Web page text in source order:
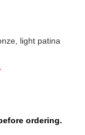
light patina
ordering.